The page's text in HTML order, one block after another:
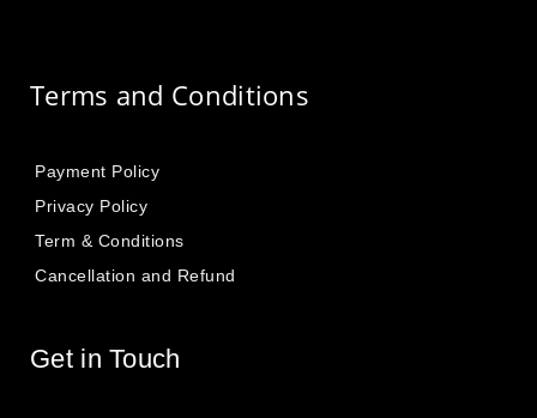
Terms and Conditions
Payment Policy
Privacy Policy
Term & Conditions
Cancellation and Refund
Get in Touch